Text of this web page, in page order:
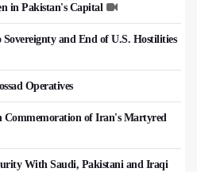
in Pakistan's Capital
and End of U.S. Hostilities
Operatives
Commemoration of Iran's Martyred
With Saudi, Pakistani and Iraqi